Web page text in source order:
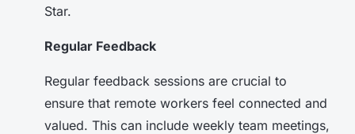
Star.
Regular Feedback
Regular feedback sessions are crucial to
ensure that remote workers feel connected and
valued. This can include weekly team meetings,